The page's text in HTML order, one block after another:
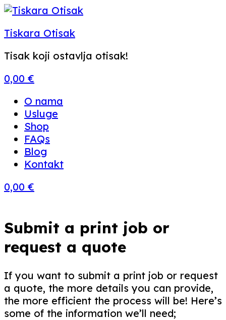
Tiskara Otisak
Tisak koji ostavlja otisak!
0,00 €
O nama
Usluge
Shop
FAQs
Blog
Kontakt
0,00 €
Submit a print job or
request a quote
If you want to submit a print job or request
a quote, the more details you can provide,
the more efficient the process will be! Here’s
some of the information we’ll need;